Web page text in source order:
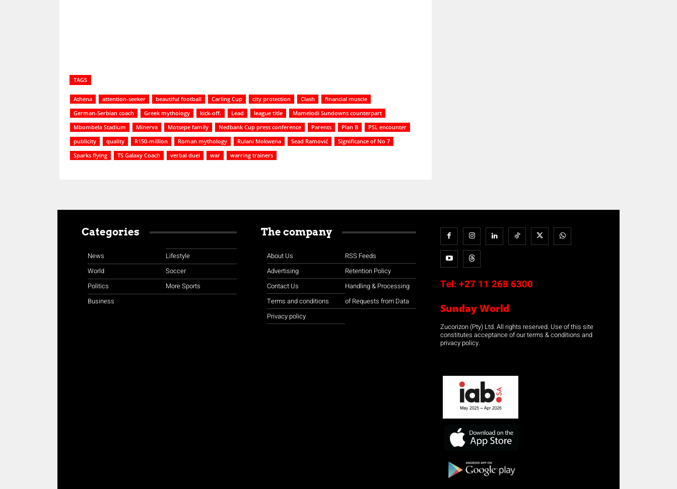
TAGS
Athena attention-seeker beautiful football Carling Cup city protection Clash
financial muscle
German-Serbian coach
Greek mythology kick-off. Lead league title
Mamelodi Sundowns counterpart
Mbombela Stadium
Minerva Motsepe family Nedbank Cup press conference Parents Plan B
PSL encounter
publicity
quality R150-million Roman mythology Rulani Mokwena Sead Ramović
Significance of No 7
Sparks flying
TS Galaxy Coach verbal duel war warring trainers
Categories
News
World
Politics
Business
Lifestyle
Soccer
More Sports
The company
About Us
Advertising
Contact Us
Terms and conditions
Privacy policy
RSS Feeds
Retention Policy
Handling & Processing
of Requests from Data
Tel: +27 11 268 6300
Sunday World
Zucorizon (Pty) Ltd. All rights reserved. Use of this site
constitutes acceptance of our terms & conditions and
privacy policy.